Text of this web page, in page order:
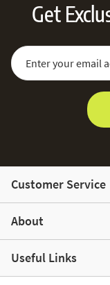
Get
Sign Up for Our
Email Address
Customer Service
About
Useful Links